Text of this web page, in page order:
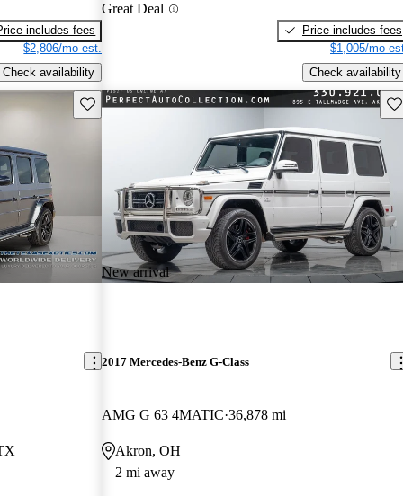
includes fees
$2,806/mo est.
Check availability
Great Deal
Price includes fees
$1,005/mo
Check availability
Save this listing
New arrival
2017 Mercedes-Benz G-Class
AMG G 63 4MATIC 36,878 mi
Akron, OH
2 mi away